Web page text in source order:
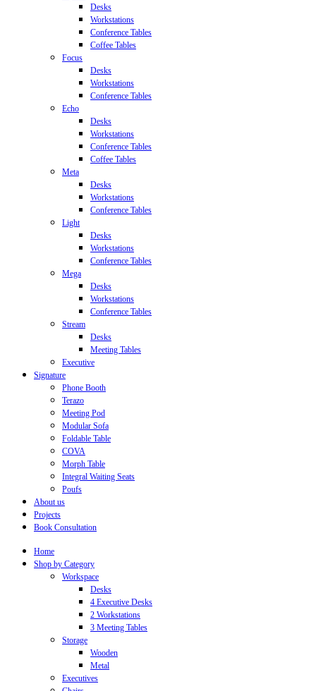
Desks
Workstations
Conference Tables
Coffee Tables
Focus
Desks
Workstations
Conference Tables
Echo
Desks
Workstations
Conference Tables
Coffee Tables
Meta
Desks
Workstations
Conference Tables
Light
Desks
Workstations
Conference Tables
Mega
Desks
Workstations
Conference Tables
Stream
Desks
Meeting Tables
Executive
Signature
Phone Booth
Terazo
Meeting Pod
Modular Sofa
Foldable Table
COVA
Morph Table
Integral Waiting Seats
Poufs
About us
Projects
Book Consultation
Home
Shop by Category
Workspace
Desks
4 Executive Desks
2 Workstations
3 Meeting Tables
Storage
Wooden
Metal
Executives